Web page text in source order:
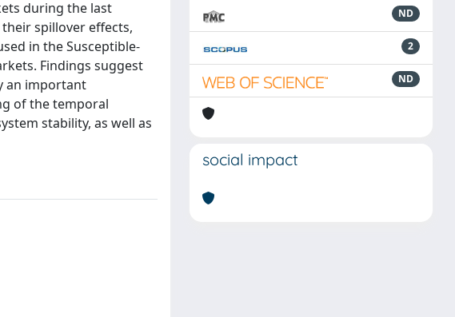
during the last
spillover effects,
in the Susceptible-
Findings suggest
an important
of the temporal
stability, as well as
ND
2
ND
social impact